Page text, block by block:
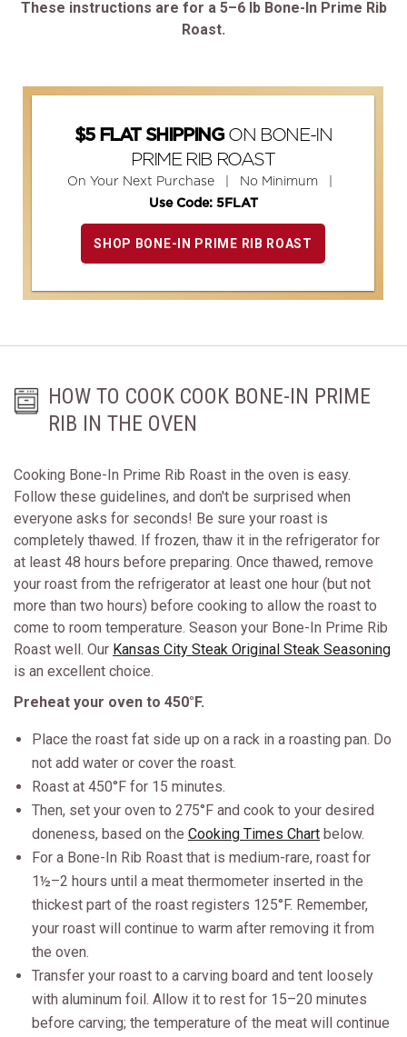
These instructions are for a 5–6 lb Bone-In Prime Rib
Roast.
$5 FLAT SHIPPINGON BONE-IN
PRIME RIB ROAST
On Your Next Purchase | No Minimum |
Use Code: 5FLAT
SHOP BONE-IN PRIME RIB ROAST
HOW TO COOK COOK BONE-IN PRIME
RIB IN THE OVEN
Cooking Bone-In Prime Rib Roast in the oven is easy.
Follow these guidelines, and don't be surprised when
everyone asks for seconds! Be sure your roast is
completely thawed. If frozen, thaw it in the refrigerator for
at least 48 hours before preparing. Once thawed, remove
your roast from the refrigerator at least one hour (but not
more than two hours) before cooking to allow the roast to
come to room temperature. Season your Bone-In Prime Rib
Roast well. Our Kansas City Steak Original Steak Seasoning
is an excellent choice.
Preheat your oven to 450°F.
Place the roast fat side up on a rack in a roasting pan. Do
not add water or cover the roast.
Roast at 450°F for 15 minutes.
Then, set your oven to 275°F and cook to your desired
doneness, based on the Cooking Times Chart below.
For a Bone-In Rib Roast that is medium-rare, roast for
1½–2 hours until a meat thermometer inserted in the
thickest part of the roast registers 125°F. Remember,
your roast will continue to warm after removing it from
the oven.
Transfer your roast to a carving board and tent loosely
with aluminum foil. Allow it to rest for 15–20 minutes
before carving; the temperature of the meat will continue